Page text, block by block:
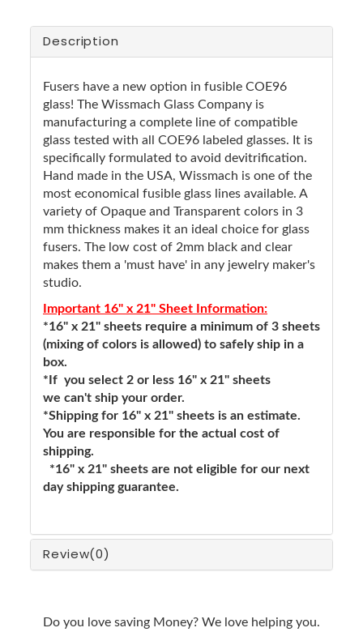
Description
Fusers have a new option in fusible COE96
glass! The Wissmach Glass Company is
manufacturing a complete line of compatible
glass tested with all COE96 labeled glasses. It is
specifically formulated to avoid devitrification.
Hand made in the USA, Wissmach is one of the
most economical fusible glass lines available. A
variety of Opaque and Transparent colors in 3
mm thickness makes it an ideal choice for glass
fusers. The low cost of 2mm black and clear
makes them a 'must have' in any jewelry maker's
studio.
Important 16" x 21" Sheet Information:
*16" x 21" sheets require a minimum of 3 sheets
(mixing of colors is allowed) to safely ship in a
box.
*If you select 2 or less 16" x 21" sheets
we can't ship your order.
*Shipping for 16" x 21" sheets is an estimate.
You are responsible for the actual cost of
shipping.
*16" x 21" sheets are not eligible for our next
day shipping guarantee.
Review(0)
Do you love saving Money? We love helping you.